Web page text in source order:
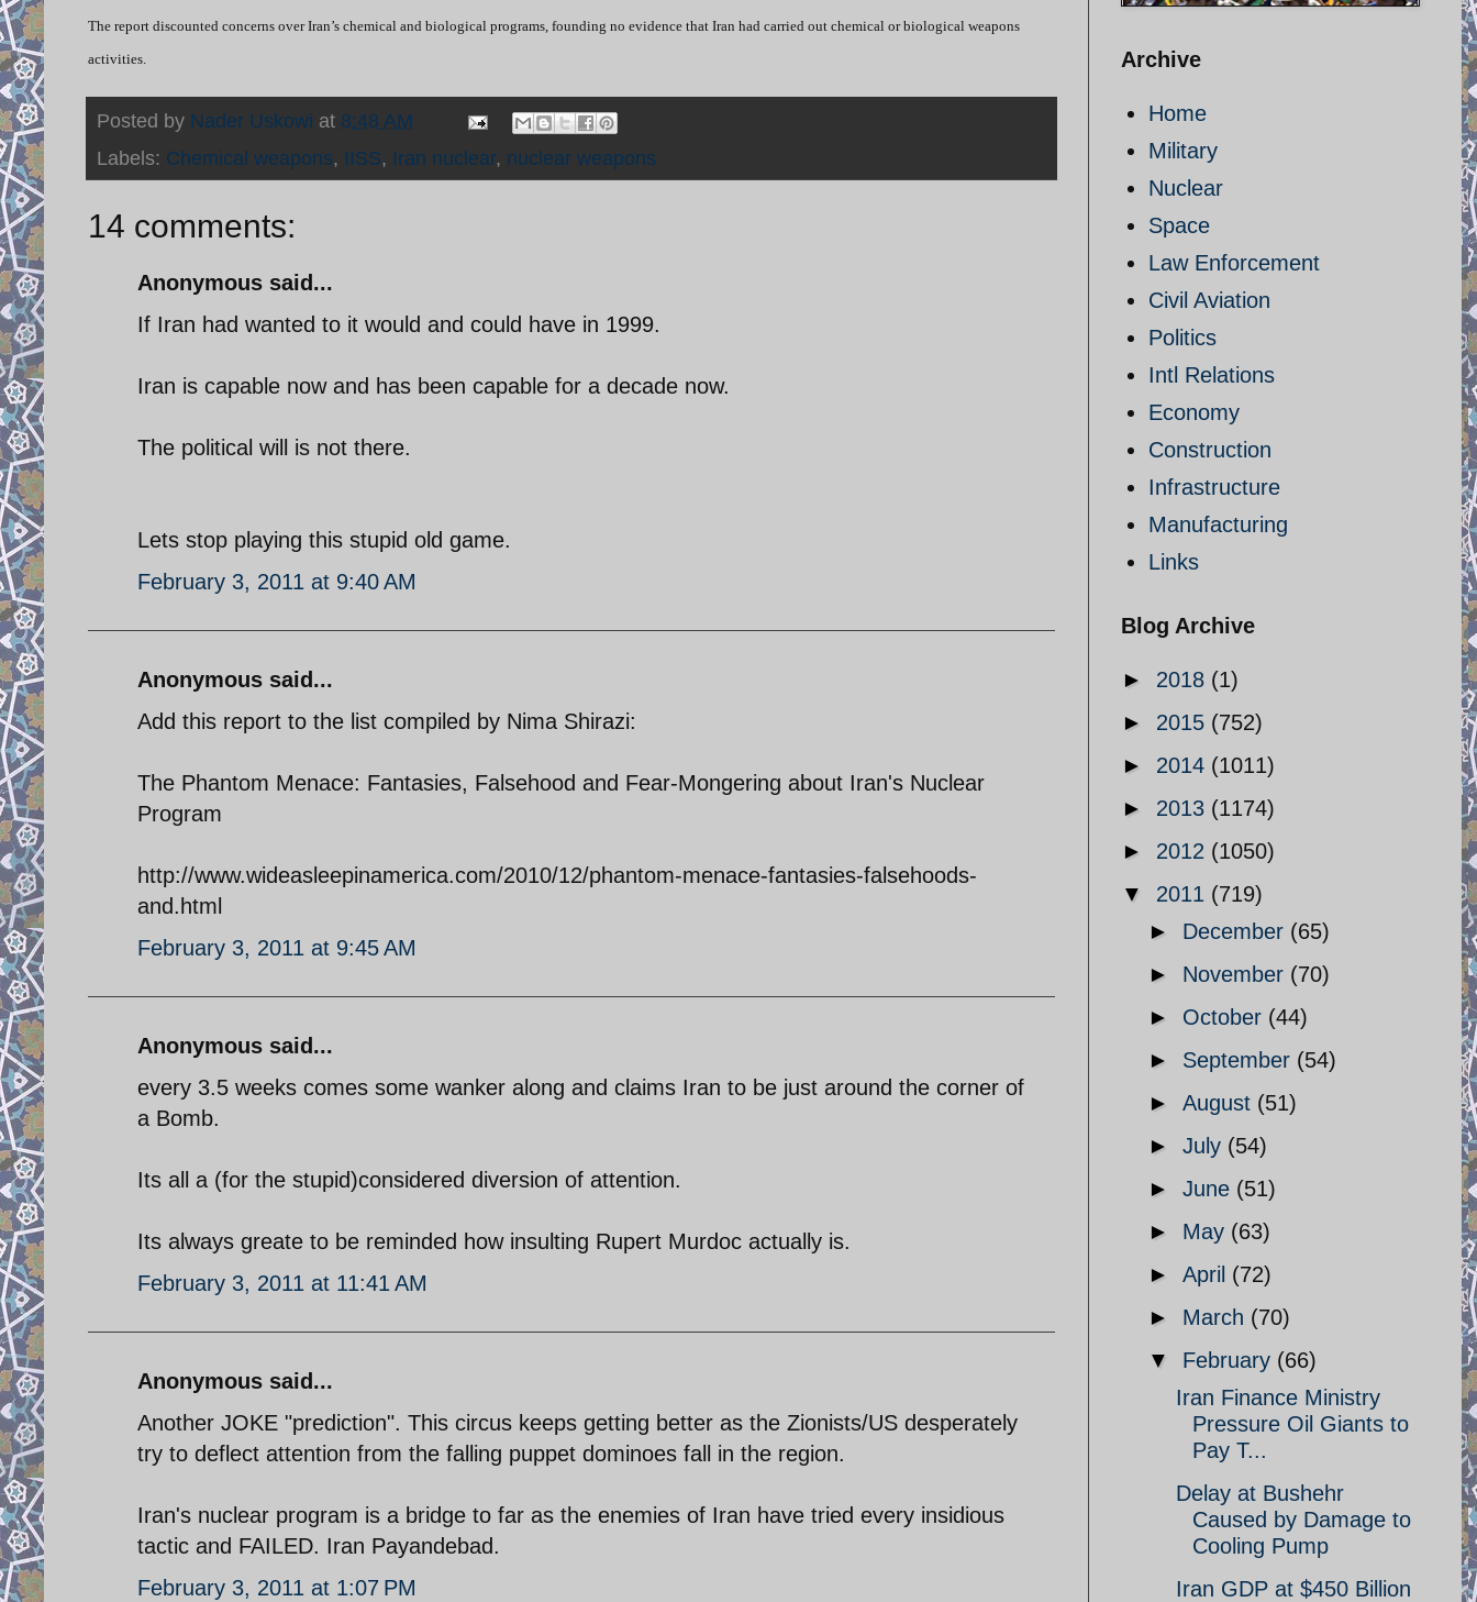
The report discounted concerns over Iran’s chemical and biological programs, founding no evidence that Iran had carried out chemical or biological weapons
activities.
Posted by Nader Uskowi at 8:48 AM
Labels: Chemical weapons, IISS, Iran nuclear, nuclear weapons
14 comments:
Anonymous said...
If Iran had wanted to it would and could have in 1999.
Iran is capable now and has been capable for a decade now.
The political will is not there.
Lets stop playing this stupid old game.
February 3, 2011 at 9:40 AM
Anonymous said...
Add this report to the list compiled by Nima Shirazi:
The Phantom Menace: Fantasies, Falsehood and Fear-Mongering about Iran's Nuclear
Program
http://www.wideasleepinamerica.com/2010/12/phantom-menace-fantasies-falsehoods-
and.html
February 3, 2011 at 9:45 AM
Anonymous said...
every 3.5 weeks comes some wanker along and claims Iran to be just around the corner of
a Bomb.
Its all a (for the stupid)considered diversion of attention.
Its always greate to be reminded how insulting Rupert Murdoc actually is.
February 3, 2011 at 11:41 AM
Anonymous said...
Another JOKE "prediction". This circus keeps getting better as the Zionists/US desperately
try to deflect attention from the falling puppet dominoes fall in the region.
Iran's nuclear program is a bridge to far as the enemies of Iran have tried every insidious
tactic and FAILED. Iran Payandebad.
February 3, 2011 at 1:07 PM
Archive
Home
Military
Nuclear
Space
Law Enforcement
Civil Aviation
Politics
Intl Relations
Economy
Construction
Infrastructure
Manufacturing
Links
Blog Archive
► 2018 (1)
► 2015 (752)
► 2014 (1011)
► 2013 (1174)
► 2012 (1050)
▼ 2011 (719)
► December (65)
► November (70)
► October (44)
► September (54)
► August (51)
► July (54)
► June (51)
► May (63)
► April (72)
► March (70)
▼ February (66)
Iran Finance Ministry
Pressure Oil Giants to
Pay T...
Delay at Bushehr
Caused by Damage to
Cooling Pump
Iran GDP at $450 Billion